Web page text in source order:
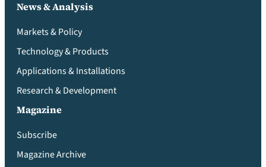
News & Analysis
Markets & Policy
Technology & Products
Applications & Installations
Research & Development
Magazine
Subscribe
Magazine Archive